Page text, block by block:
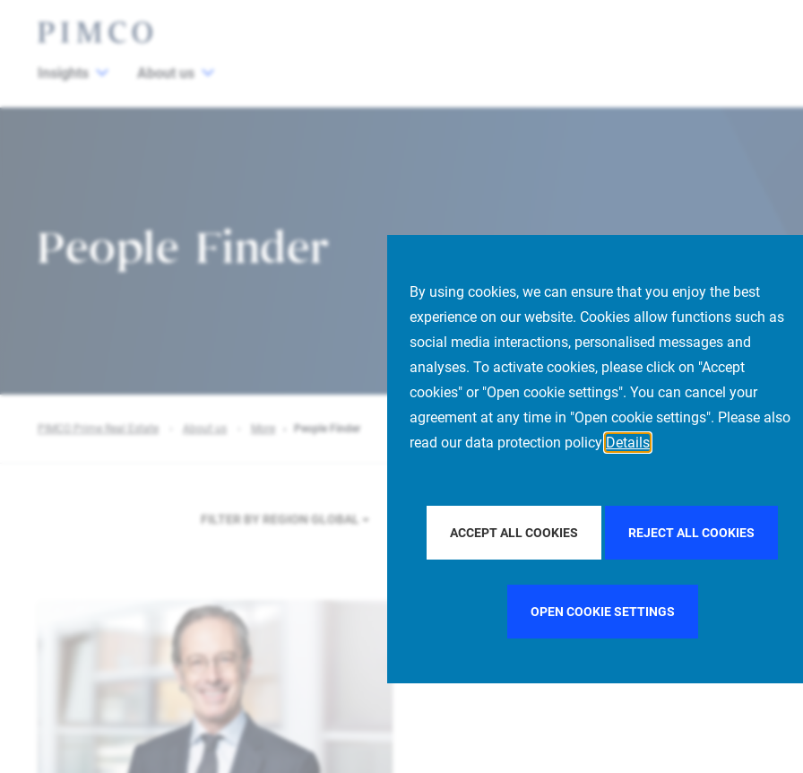
By using cookies, we can ensure that you enjoy the best
experience on our website. Cookies allow functions such as
social media interactions, personalised messages and
analyses. To activate cookies, please click on "Accept
cookies" or "Open cookie settings". You can cancel your
agreement at any time in "Open cookie settings". Please also
read our data protection policy Details
ACCEPT ALL COOKIES REJECT ALL COOKIES
OPEN COOKIE SETTINGS
Insights About us
People Finder
PIMCO Prime Real Estate About us More People Finder
FILTER BY REGION GLOBAL